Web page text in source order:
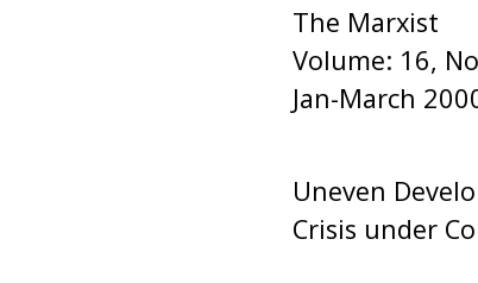
The Marxist
Volume: 16,
Jan-March
Uneven
Crisis under